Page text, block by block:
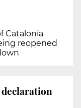
Catalonia
reopened